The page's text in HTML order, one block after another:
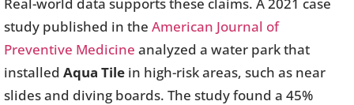
study published in the American Journal of
Preventive Medicine analyzed a water park that
installed Aqua Tile in high-risk areas, such as near
slides and diving boards. The study found a 45%